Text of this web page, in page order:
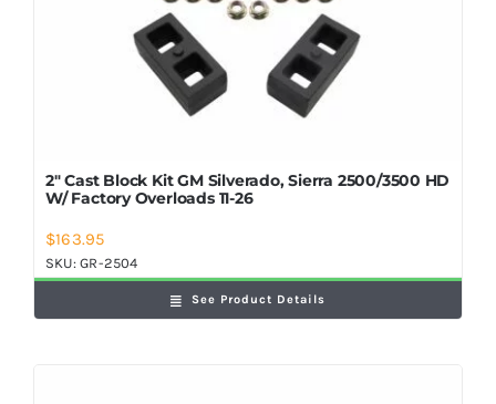
2″ Cast Block Kit GM Silverado, Sierra 2500/3500 HD
W/ Factory Overloads 11-26
$163.95
SKU:GR-2504
See Product Details